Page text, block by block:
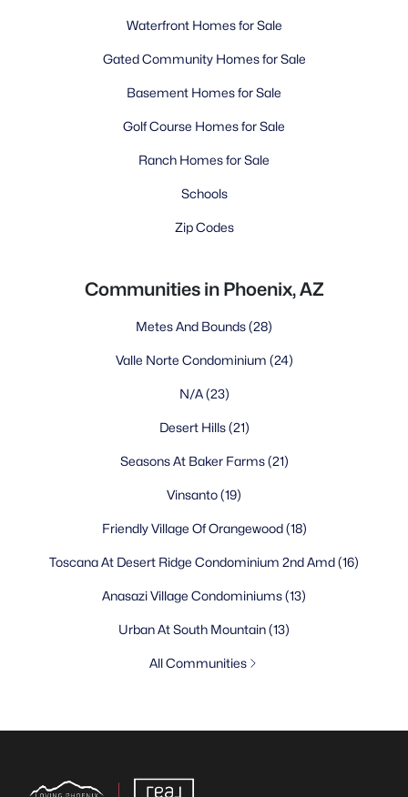
Waterfront Homes for Sale
Gated Community Homes for Sale
Basement Homes for Sale
Golf Course Homes for Sale
Ranch Homes for Sale
Schools
Zip Codes
Communities in Phoenix, AZ
Metes And Bounds(28)
Valle Norte Condominium (24)
N/A(23)
Desert Hills(21)
Seasons At Baker Farms(21)
Vinsanto(19)
Friendly Village Of Orangewood(18)
Toscana At Desert Ridge Condominium 2nd Amd(16)
Anasazi Village Condominiums(13)
Urban At South Mountain(13)
All Communities